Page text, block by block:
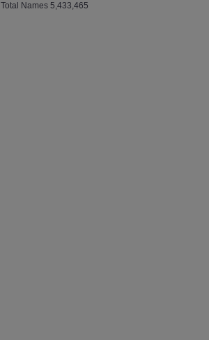
Total Names 5,433,465